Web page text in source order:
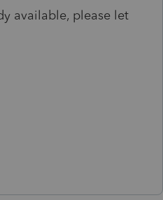
available, please let